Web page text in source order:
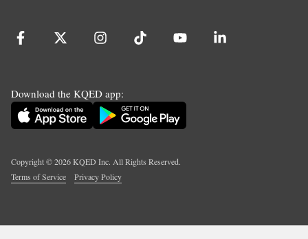
Download the KQED app:
Copyright ©2026KQED Inc. All Rights Reserved.
Terms of Service
Privacy Policy